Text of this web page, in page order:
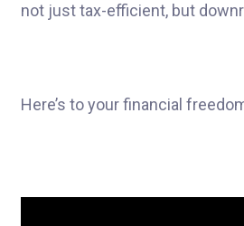
not just tax-efficient, but
Here’s to your financial